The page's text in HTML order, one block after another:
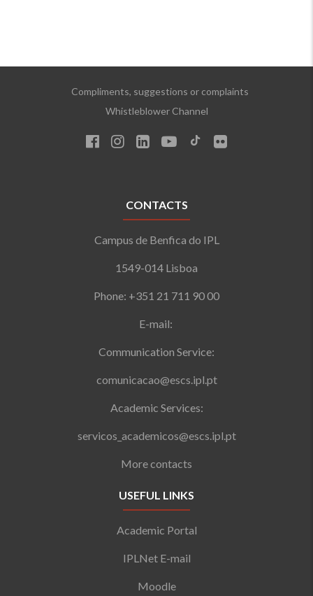
Compliments, suggestions or complaints
Whistleblower Channel
CONTACTS
Campus de Benfica do IPL
1549-014 Lisboa
Phone: +351 21 711 90 00
E-mail:
Communication Service:
comunicacao@escs.ipl.pt
Academic Services:
servicos_academicos@escs.ipl.pt
More contacts
USEFUL LINKS
Academic Portal
IPLNet E-mail
Moodle